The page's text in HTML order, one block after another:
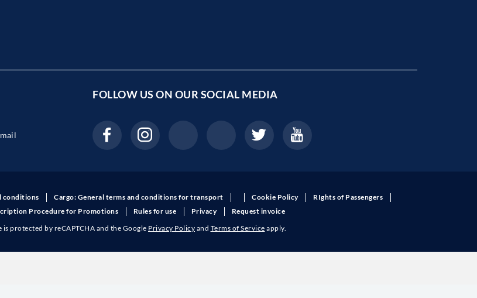
FOLLOW US ON OUR SOCIAL MEDIA
conditions Cargo: General terms and conditions for transport Cookie Policy
RIghts of Passengers
Procedure for Promotions
Rules for use Privacy
Request invoice
is protected by reCAPTCHA and the Google Privacy Policy and Terms of Service apply.